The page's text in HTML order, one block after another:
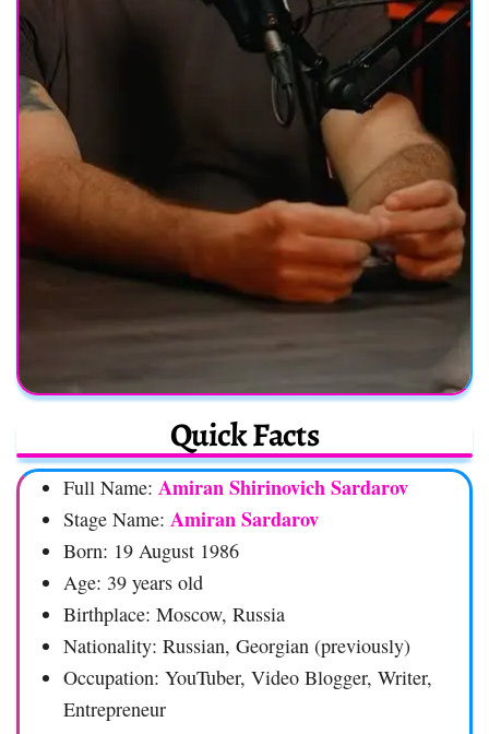
Quick Facts
Full Name: Amiran Shirinovich Sardarov
Stage Name: Amiran Sardarov
Born: 19 August 1986
Age: 39 years old
Birthplace: Moscow, Russia
Nationality: Russian, Georgian (previously)
Occupation: YouTuber, Video Blogger, Writer,
Entrepreneur